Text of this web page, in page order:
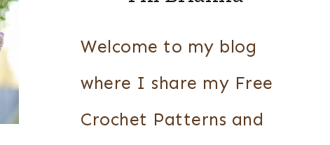
Welcome to my blog
where I share my Free
Crochet Patterns and